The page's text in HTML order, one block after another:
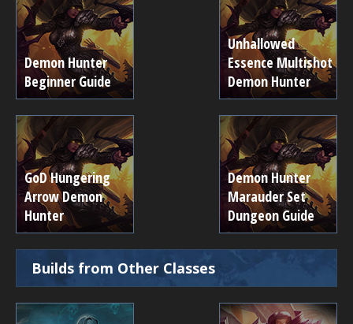
Demon Hunter
Beginner Guide
Unhallowed
Essence Multishot
Demon Hunter
GoD Hungering
Arrow Demon
Hunter
Demon Hunter
Marauder Set
Dungeon Guide
Builds from Other Classes